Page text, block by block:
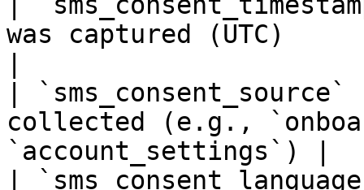
was captured (UTC)
|
collected (e.g.,
`account_settings`) |
|